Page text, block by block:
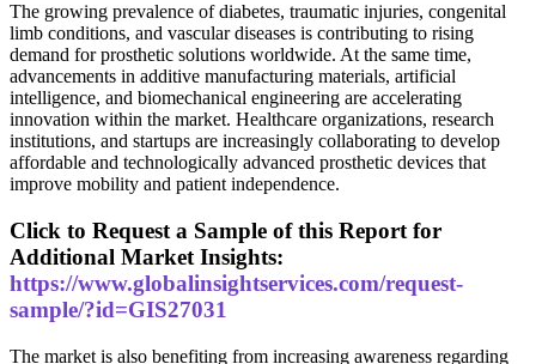
The growing prevalence of diabetes, traumatic injuries, congenital
limb conditions, and vascular diseases is contributing to rising
demand for prosthetic solutions worldwide. At the same time,
advancements in additive manufacturing materials, artificial
intelligence, and biomechanical engineering are accelerating
innovation within the market. Healthcare organizations, research
institutions, and startups are increasingly collaborating to develop
affordable and technologically advanced prosthetic devices that
improve mobility and patient independence.
Click to Request a Sample of this Report for
Additional Market Insights:
https://www.globalinsightservices.com/request-
sample/?id=GIS27031
The market is also benefiting from increasing awareness regarding